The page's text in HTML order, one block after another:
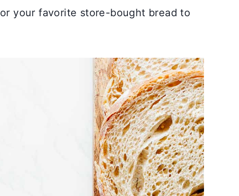
or your favorite store-bought bread to